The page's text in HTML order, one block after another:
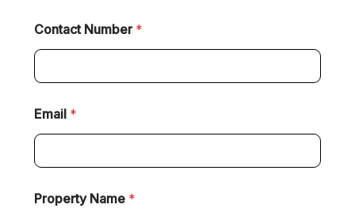
Contact Number *
Email *
Property Name *